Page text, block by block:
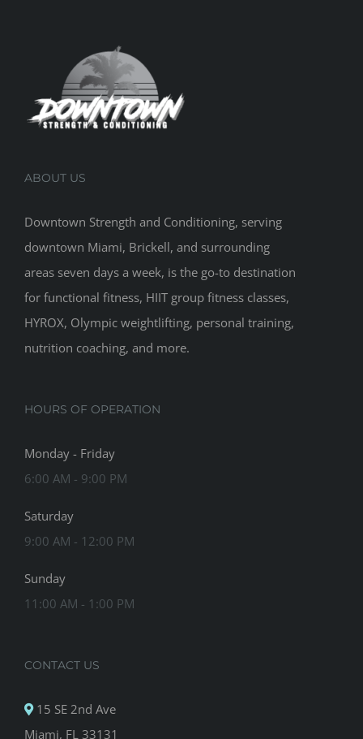
ABOUT US
Downtown Strength and Conditioning, serving
downtown Miami, Brickell, and surrounding
areas seven days a week, is the go-to destination
for functional fitness, HIIT group fitness classes,
HYROX, Olympic weightlifting, personal training,
nutrition coaching, and more.
HOURS OF OPERATION
Monday - Friday
6:00 AM - 9:00 PM
Saturday
9:00 AM - 12:00 PM
Sunday
11:00 AM - 1:00 PM
CONTACT US
15 SE 2nd Ave
Miami, FL 33131